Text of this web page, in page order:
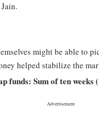
might be able to
helped stabilize the
funds: Sum of ten weeks